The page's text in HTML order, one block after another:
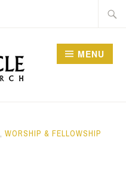
MENU
,WORSHIP & FELLOWSHIP